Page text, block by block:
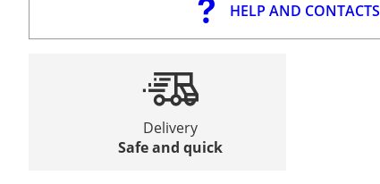
HELP AND CONTACTS
Delivery
Safe and quick